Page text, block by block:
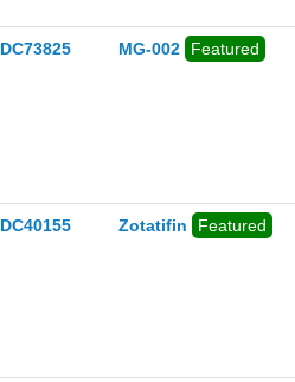
DC73825 MG-002 Featured
DC40155 Zotatifin Featured